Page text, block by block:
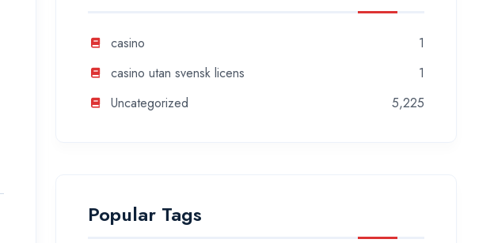
casino
1
casino utan svensk licens
1
Uncategorized
5,225
Popular Tags